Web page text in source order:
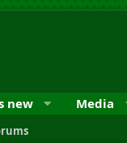
new Media